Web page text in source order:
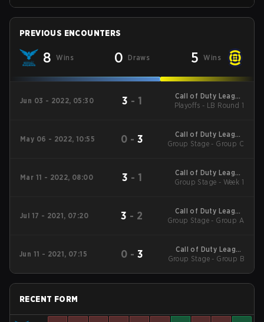
PREVIOUS ENCOUNTERS
8 Wins 0 Draws 5 Wins
Jun 03 - 2022, 05:30 3 - 1
Call of Duty League
2022 Major 3
Playoffs - LB Round 1
May 06 - 2022, 10:55 0 - 3
Call of Duty League
2022 Pro-Am Classic
Group Stage - Group C
Mar 11 - 2022, 08:00 3 - 1
Call of Duty League
2022 Major 2
Group Stage - Week 1
Jul 17 - 2021, 07:20 3 - 2
Call of Duty League
2021 Stage 5
Group Stage - Group A
Jun 11 - 2021, 07:15 0 - 3
Call of Duty League
2021 Stage 4
Group Stage - Group B
RECENT FORM